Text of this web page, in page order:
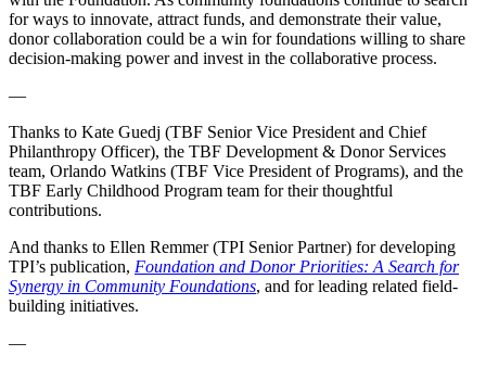
for ways to innovate, attract funds, and demonstrate their value,
donor collaboration could be a win for foundations willing to share
decision-making power and invest in the collaborative process.
—
Thanks to Kate Guedj (TBF Senior Vice President and Chief
Philanthropy Officer), the TBF Development & Donor Services
team, Orlando Watkins (TBF Vice President of Programs), and the
TBF Early Childhood Program team for their thoughtful
contributions.
And thanks to Ellen Remmer (TPI Senior Partner) for developing
TPI’s publication, Foundation and Donor Priorities: A Search for
Synergy in Community Foundations, and for leading related field-
building initiatives.
—